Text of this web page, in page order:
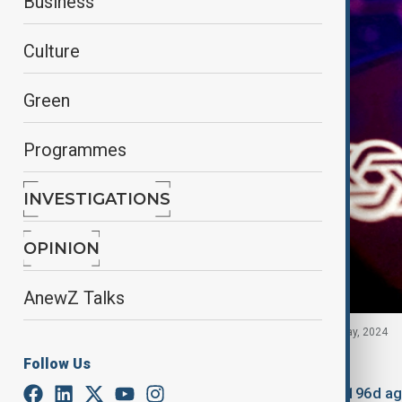
Culture
Green
Programmes
INVESTIGATIONS
OPINION
AnewZ Talks
Follow Us
OpenAI logo is seen in this illustration taken 20 May, 2024
January 22, 2026
Updated 196d